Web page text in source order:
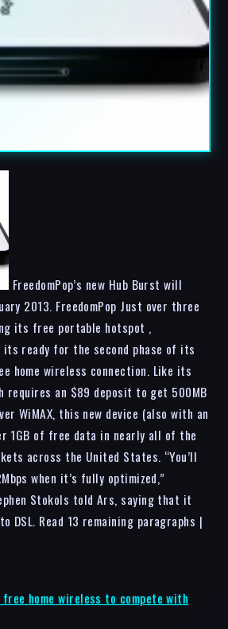
FreedomPop’s new Hub Burst will
2013. FreedomPop Just over three
its free portable hotspot ,
its ready for the second phase of its
home wireless connection. Like its
requires an $89 deposit to get 500MB
WiMAX, this new device (also with an
1GB of free data in nearly all of the
across the United States. “You’ll
when it’s fully optimized,”
Stokols told Ars, saying that it
DSL. Read 13 remaining paragraphs |
free home wireless to compete with